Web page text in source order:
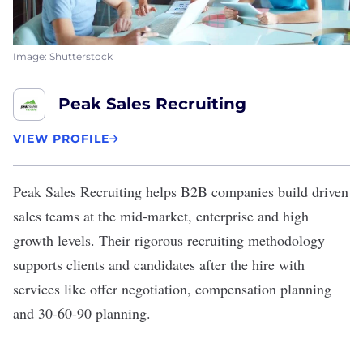
Image: Shutterstock
Peak Sales Recruiting
VIEW PROFILE
Peak Sales Recruiting helps B2B companies build driven
sales teams at the mid-market, enterprise and high
growth levels. Their rigorous recruiting methodology
supports clients and candidates after the hire with
services like offer negotiation, compensation planning
and 30-60-90 planning.